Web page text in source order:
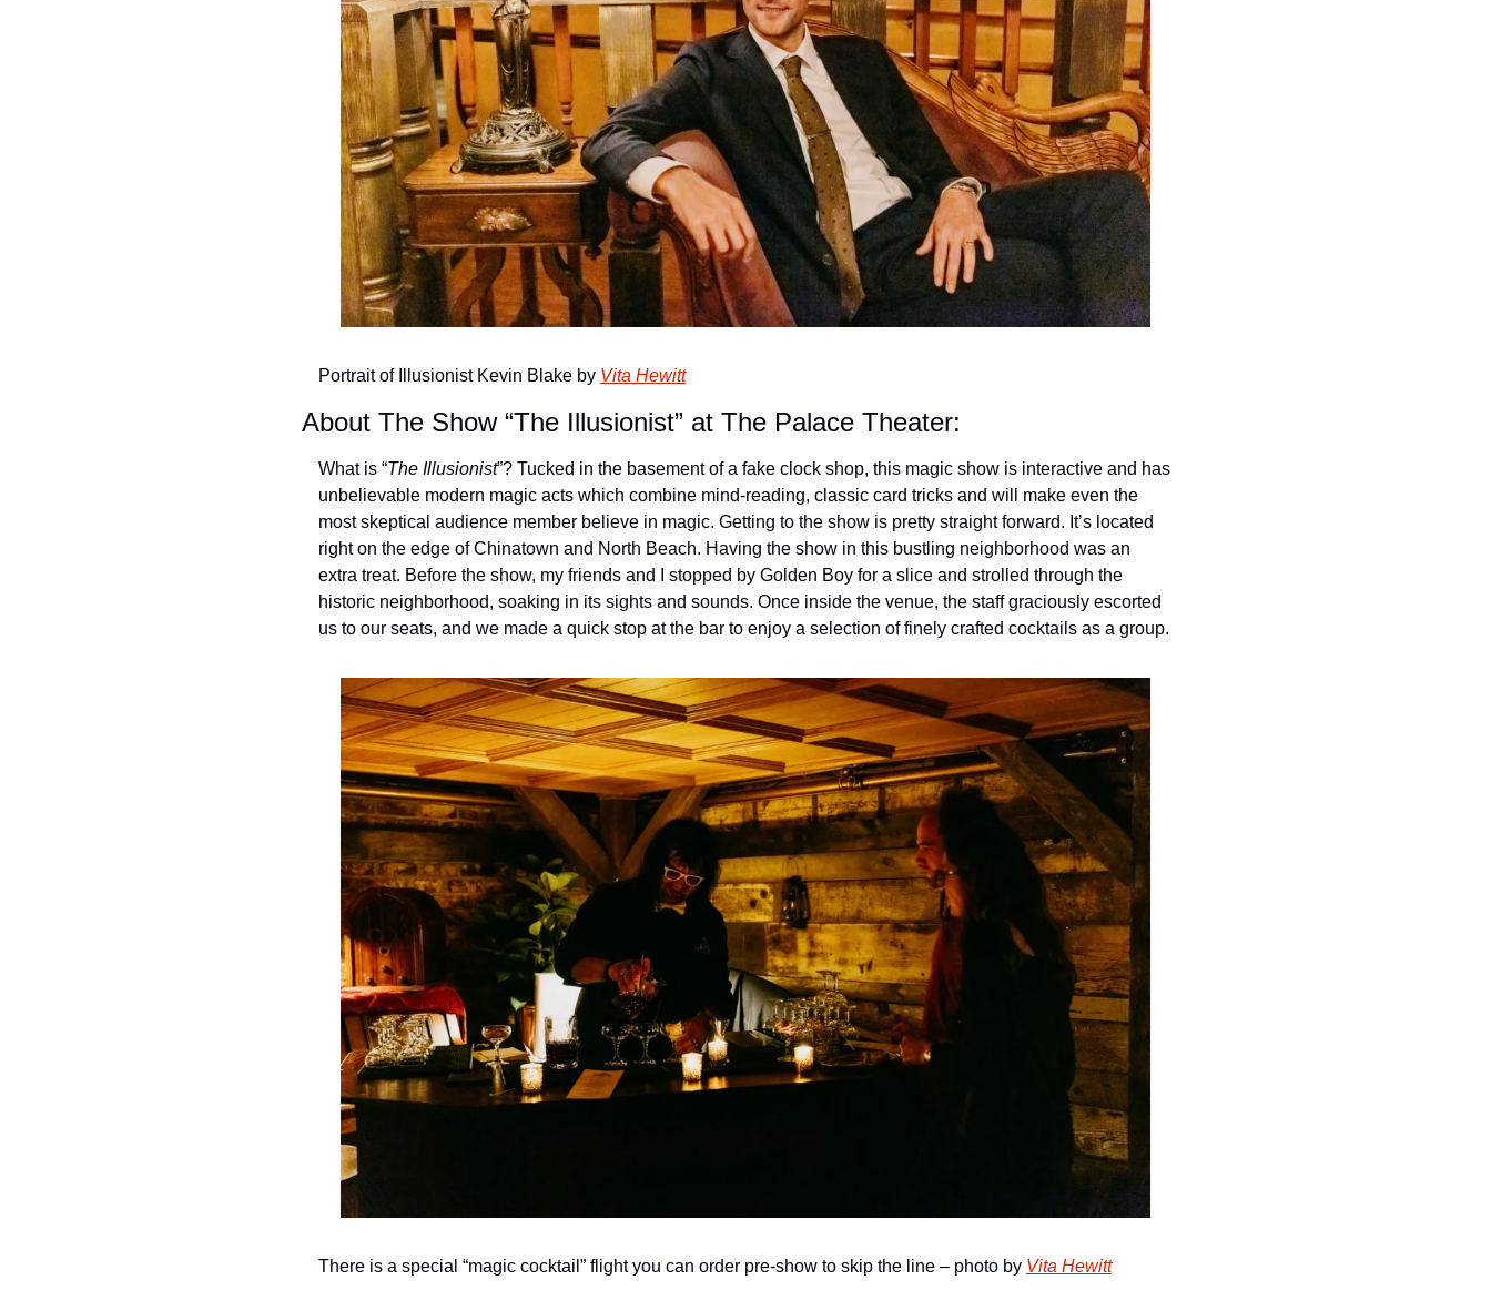
Portrait of Illusionist Kevin Blake by Vita Hewitt
About The Show “The Illusionist” at The Palace Theater:
What is “The Illusionist”? Tucked in the basement of a fake clock shop, this magic show is interactive and has
unbelievable modern magic acts which combine mind-reading, classic card tricks and will make even the
most skeptical audience member believe in magic. Getting to the show is pretty straight forward. It’s located
right on the edge of Chinatown and North Beach. Having the show in this bustling neighborhood was an
extra treat. Before the show, my friends and I stopped by Golden Boy for a slice and strolled through the
historic neighborhood, soaking in its sights and sounds. Once inside the venue, the staff graciously escorted
us to our seats, and we made a quick stop at the bar to enjoy a selection of finely crafted cocktails as a group.
There is a special “magic cocktail” flight you can order pre-show to skip the line – photo by Vita Hewitt